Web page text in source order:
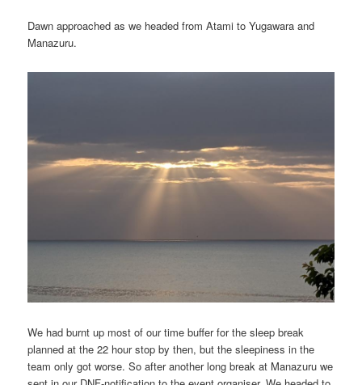
Dawn approached as we headed from Atami to Yugawara and
Manazuru.
We had burnt up most of our time buffer for the sleep break
planned at the 22 hour stop by then, but the sleepiness in the
team only got worse. So after another long break at Manazuru we